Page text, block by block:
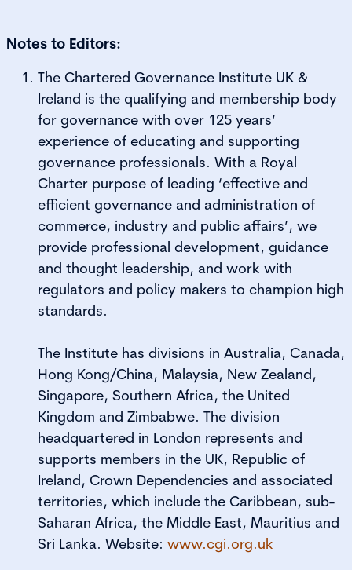
Notes to Editors:
The Chartered Governance Institute UK &
Ireland is the qualifying and membership body
for governance with over 125 years’
experience of educating and supporting
governance professionals. With a Royal
Charter purpose of leading ‘effective and
efficient governance and administration of
commerce, industry and public affairs’, we
provide professional development, guidance
and thought leadership, and work with
regulators and policy makers to champion high
standards.
The Institute has divisions in Australia, Canada,
Hong Kong/China, Malaysia, New Zealand,
Singapore, Southern Africa, the United
Kingdom and Zimbabwe. The division
headquartered in London represents and
supports members in the UK, Republic of
Ireland, Crown Dependencies and associated
territories, which include the Caribbean, sub-
Saharan Africa, the Middle East, Mauritius and
Sri Lanka. Website: www.cgi.org.uk